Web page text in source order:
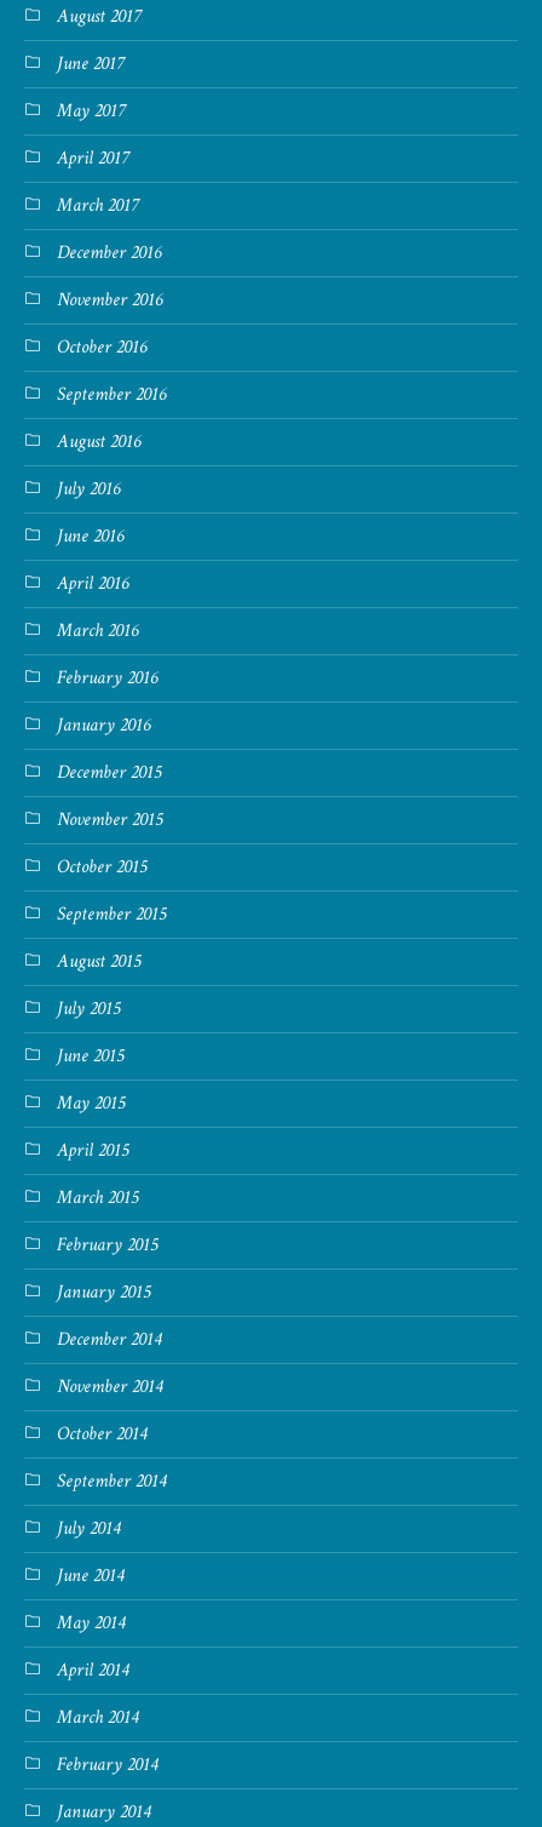
August 2017
June 2017
May 2017
April 2017
March 2017
December 2016
November 2016
October 2016
September 2016
August 2016
July 2016
June 2016
April 2016
March 2016
February 2016
January 2016
December 2015
November 2015
October 2015
September 2015
August 2015
July 2015
June 2015
May 2015
April 2015
March 2015
February 2015
January 2015
December 2014
November 2014
October 2014
September 2014
July 2014
June 2014
May 2014
April 2014
March 2014
February 2014
January 2014